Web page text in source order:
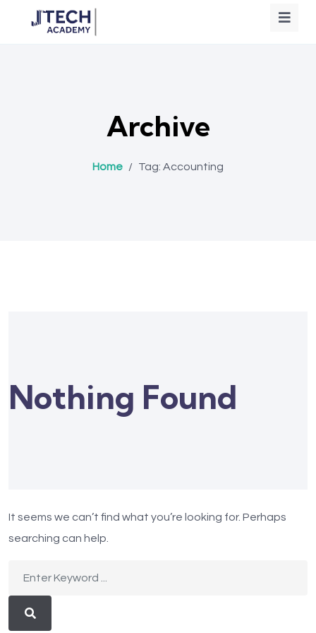
Archive
Home / Tag: Accounting
Nothing Found
It seems we can’t find what you’re looking for. Perhaps
searching can help.